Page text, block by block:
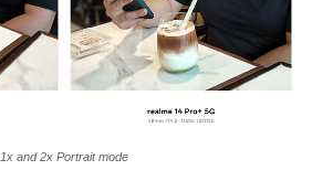
1x and 2x Portrait mode